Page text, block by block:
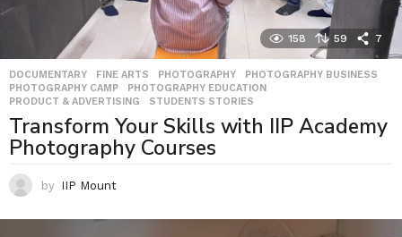
158 59 7
DOCUMENTARY ,FINE ARTS ,PHOTOGRAPHY ,PHOTOGRAPHY BUSINESS
PHOTOGRAPHY CAMP
,PHOTOGRAPHY EDUCATION
PRODUCT & ADVERTISING
,STUDENTS STORIES
Transform Your Skills with IIP Academy
Photography Courses
by IIP Mount